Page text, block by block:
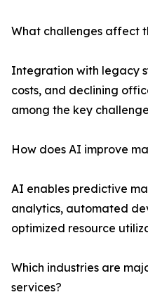
What challenges affect
Integration with legacy
costs, and declining
among the key
How does AI improve
AI enables predictive
analytics, automated
optimized resource
Which industries are
services?